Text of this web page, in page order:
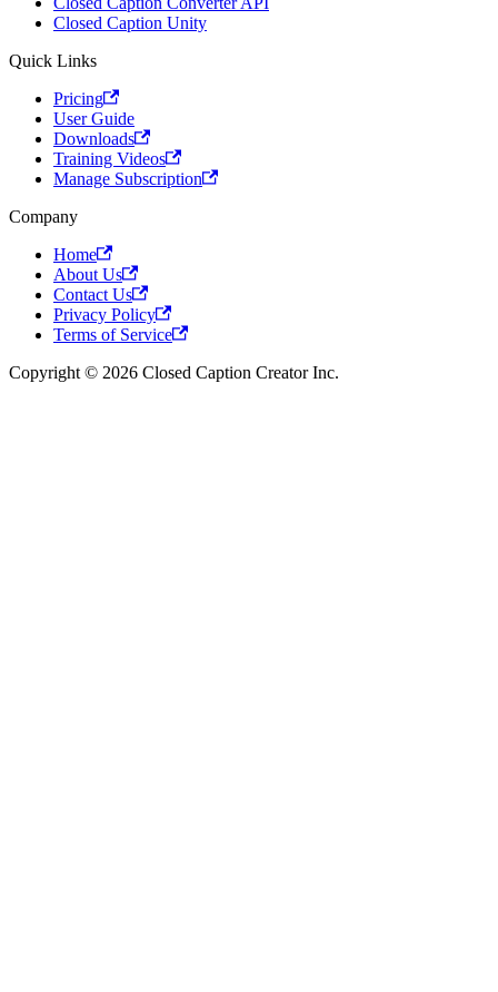
Closed Caption Unity
Quick Links
Pricing
User Guide
Downloads
Training Videos
Manage Subscription
Company
Home
About Us
Contact Us
Privacy Policy
Terms of Service
Copyright © 2026 Closed Caption Creator Inc.